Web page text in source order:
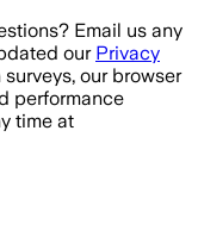
Email us any
our Privacy
our browser
performance
time at